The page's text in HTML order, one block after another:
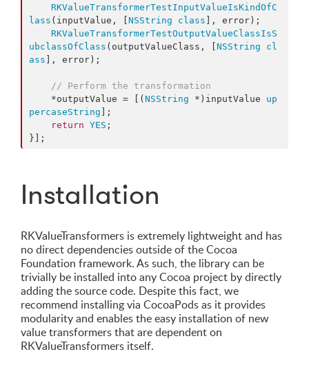
RKValueTransformerTestInputValueIsKindOfC
lass (inputValue, [ NSString class ], error);
RKValueTransformerTestOutputValueClassIsS
ubclassOfClass (outputValueClass, [ NSString
cl
ass ], error);
// Perform the transformation
    *outputValue = [(
NSString *)inputValue up
percaseString ];
return YES ;
}];
Installation
RKValueTransformers is extremely lightweight and has
no direct dependencies outside of the Cocoa
Foundation framework. As such, the library can be
trivially be installed into any Cocoa project by directly
adding the source code. Despite this fact, we
recommend installing via CocoaPods as it provides
modularity and enables the easy installation of new
value transformers that are dependent on
RKValueTransformers itself.